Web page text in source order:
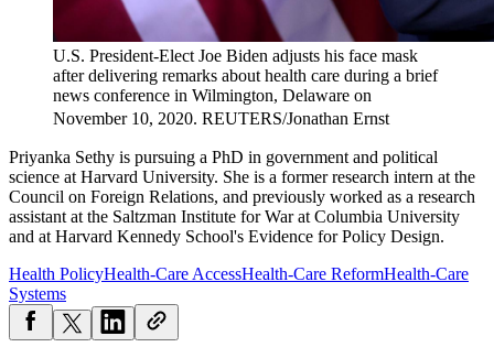
U.S. President-Elect Joe Biden adjusts his face mask
after delivering remarks about health care during a brief
news conference in Wilmington, Delaware on
November 10, 2020. REUTERS/Jonathan Ernst
Priyanka Sethy is pursuing a PhD in government and political
science at Harvard University. She is a former research intern at the
Council on Foreign Relations, and previously worked as a research
assistant at the Saltzman Institute for War at Columbia University
and at Harvard Kennedy School's Evidence for Policy Design.
Health PolicyHealth-Care AccessHealth-Care ReformHealth-Care
Systems